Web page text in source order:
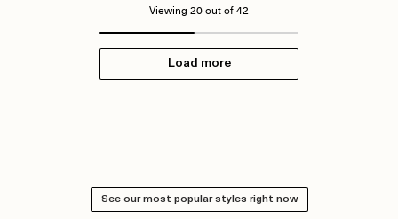
Viewing 20out of 42
Load more
See our most popular styles right now